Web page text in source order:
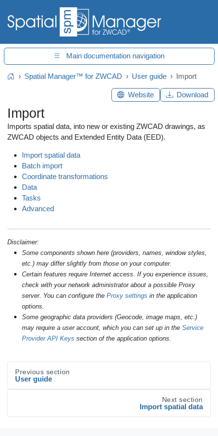
Main documentation navigation
HomeSpatial Manager™ for ZWCAD User guide Import
Import
Imports spatial data, into new or existing ZWCAD drawings, as
ZWCAD objects and Extended Entity Data (EED).
Import spatial data
Batch import
Coordinate transformations
Data
Tasks
Advanced
Disclaimer:
Some components shown here (providers, names, window styles,
etc.) may differ slightly from those on your computer.
Certain features require Internet access. If you experience issues,
check with your network administrator about a possible Proxy
server. You can configure the Proxy settings in the application
options.
Some geographic data providers (Geocode, image maps, etc.)
may require a user account, which you can set up in the Service
Provider API Keys section of the application options.
Previous section
User guide
Next section
Import spatial data
Website Download